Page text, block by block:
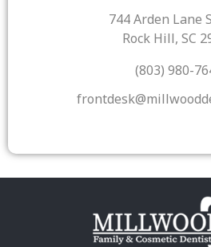
744 Arden Lane
Rock Hill, SC
(803) 980-